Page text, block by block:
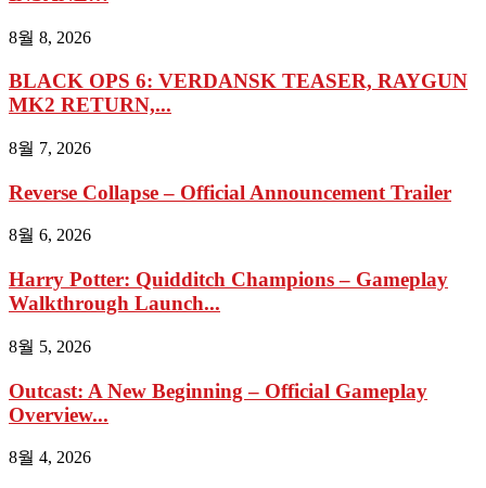
8월 8, 2026
BLACK OPS 6: VERDANSK TEASER, RAYGUN
MK2 RETURN,...
8월 7, 2026
Reverse Collapse – Official Announcement Trailer
8월 6, 2026
Harry Potter: Quidditch Champions – Gameplay
Walkthrough Launch...
8월 5, 2026
Outcast: A New Beginning – Official Gameplay
Overview...
8월 4, 2026